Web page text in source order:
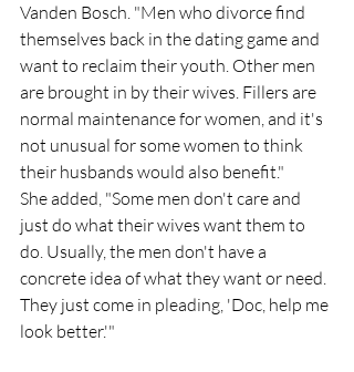
Vanden Bosch. "Men who divorce find
themselves back in the dating game and
want to reclaim their youth. Other men
are brought in by their wives. Fillers are
normal maintenance for women, and it's
not unusual for some women to think
their husbands would also benefit."
She added, "Some men don't care and
just do what their wives want them to
do. Usually, the men don't have a
concrete idea of what they want or need.
They just come in pleading, 'Doc, help me
look better.'"